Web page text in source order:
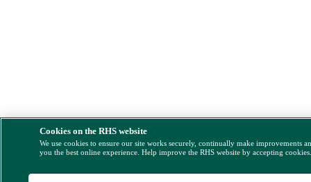
Cookies on the RHS website
We use cookies to ensure our site works securely, continually make improvements
you the best online experience. Help improve the RHS website by accepting